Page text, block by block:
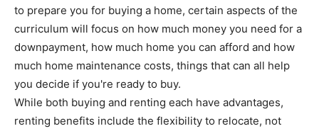
to prepare you for buying a home, certain aspects of the
curriculum will focus on how much money you need for a
downpayment, how much home you can afford and how
much home maintenance costs, things that can all help
you decide if you're ready to buy.
While both buying and renting each have advantages,
renting benefits include the flexibility to relocate, not